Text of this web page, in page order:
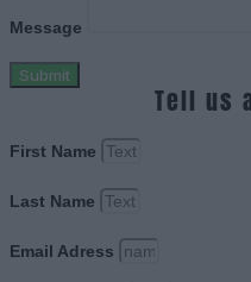
Message
Submit
Tell us
First Name
Last Name
Email Adress